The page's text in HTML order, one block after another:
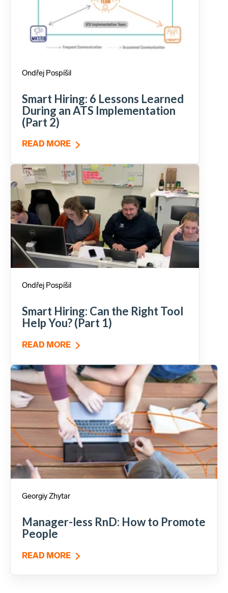
Ondřej Pospíšil
Smart Hiring: 6 Lessons Learned
During an ATS Implementation
(Part 2)
READ MORE
Ondřej Pospíšil
Smart Hiring: Can the Right Tool
Help You? (Part 1)
READ MORE
Georgiy Zhytar
Manager-less RnD: How to Promote
People
READ MORE